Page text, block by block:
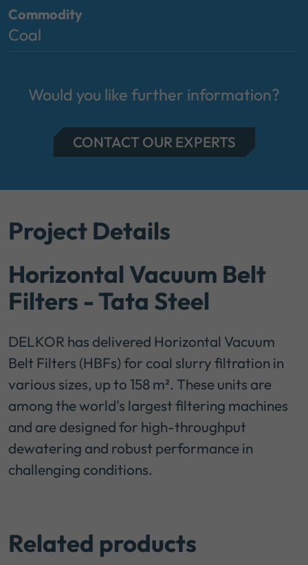
Commodity
Coal
Would you like further information?
CONTACT OUR EXPERTS
Project Details
Horizontal Vacuum Belt
Filters - Tata Steel
DELKOR has delivered Horizontal Vacuum
Belt Filters (HBFs) for coal slurry filtration in
various sizes, up to 158 m². These units are
among the world's largest filtering machines
and are designed for high-throughput
dewatering and robust performance in
challenging conditions.
Related products